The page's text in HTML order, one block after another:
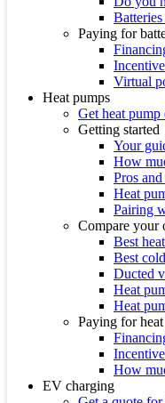
Paying for
Virtual
Heat pumps
Get heat pump
Getting started
Your
How
Pros
Heat
Pairing
Compare your
Best
Best
Ducted
Heat
Heat
Paying for
How
EV charging